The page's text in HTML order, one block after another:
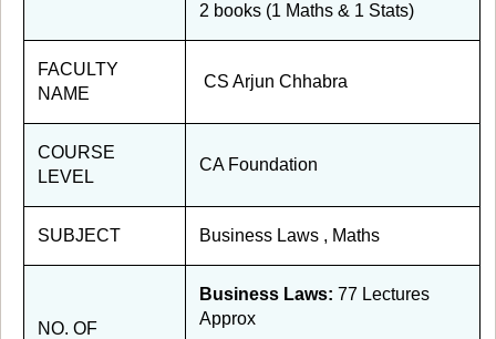
2 books (1 Maths & 1 Stats)
FACULTY
NAME
CS Arjun Chhabra
COURSE
LEVEL
CA Foundation
SUBJECT Business Laws , Maths
NO. OF
Business Laws: 77 Lectures
Approx